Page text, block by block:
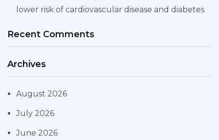
lower risk of cardiovascular disease and diabetes
Recent Comments
Archives
August 2026
July 2026
June 2026